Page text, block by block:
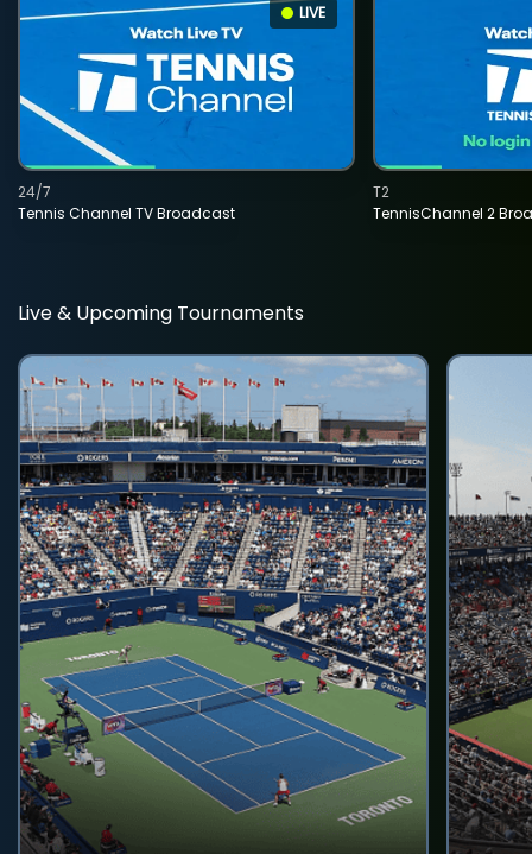
LIVE
Tennis Channel TV Broadcast
24/7
TennisChannel 2
T2
Live & Upcoming Tournaments